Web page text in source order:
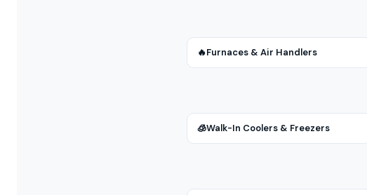
🔥Furnaces & Air Handlers
🧊Walk-In Coolers & Freezers